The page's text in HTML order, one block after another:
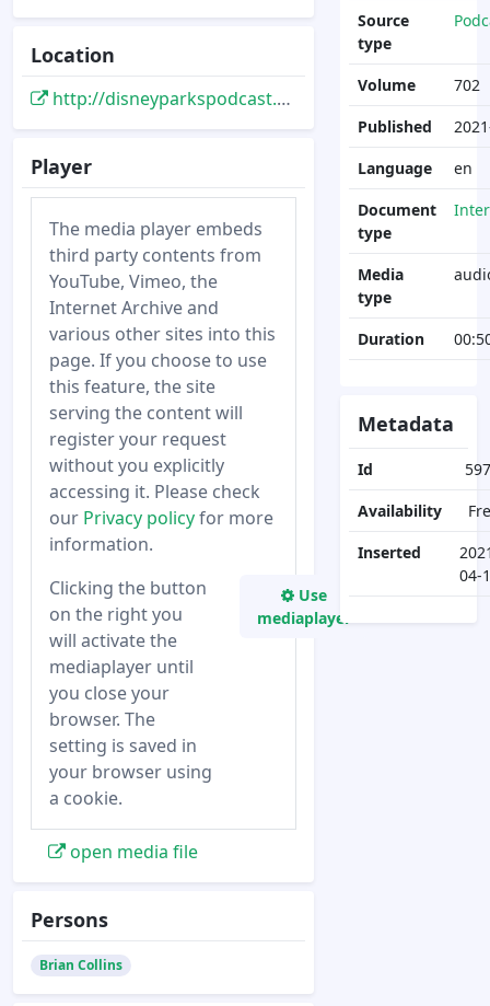
Location
http://disneyparkspodcast.com/imagineering-the-magic-show-702-how-disney-imagineers-redesign-attractions/
Player
The media player embeds
third party contents from
YouTube, Vimeo, the
Internet Archive and
various other sites into this
page. If you choose to use
this feature, the site
serving the content will
register your request
without you explicitly
accessing it. Please check
our Privacy policyfor more
information.
Clicking the button
on the right you
will activate the
mediaplayer until
you close your
browser. The
setting is saved in
your browser using
a cookie.
Use
mediaplayer
open media file
Persons
Brian Collins
Source
type
Volume
702
Published
Language
en
Document
type
Media
type
Duration
Metadata
Id
Availability
Inserted
04-